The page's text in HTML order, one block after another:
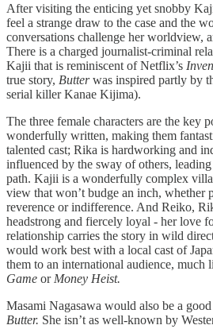
After visiting the enticing yet snobby
feel a strange draw to the case and the
conversations challenge her worldview,
There is a charged journalist-criminal
Kajii that is reminiscent of Netflix’s
true story, Butterwas inspired partly by
serial killer Kanae Kijima).
The three female characters are the key
wonderfully written, making them
talented cast; Rika is hardworking and
influenced by the sway of others,
path. Kajii is a wonderfully complex
view that won’t budge an inch, whether
reverence or indifference. And Reiko,
headstrong and fiercely loyal - her love
relationship carries the story in wild
would work best with a local cast of
them to an international audience, much
Game or Money Heist.
Masami Nagasawa would also be a
Butter. She isn’t as well-known by